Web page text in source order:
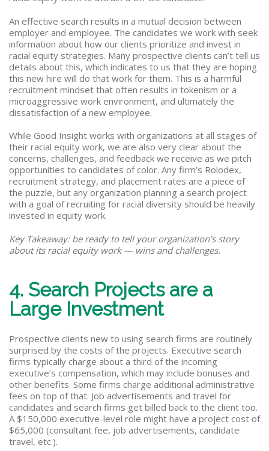
An effective search results in a mutual decision between
employer and employee. The candidates we work with seek
information about how our clients prioritize and invest in
racial equity strategies. Many prospective clients can’t tell us
details about this, which indicates to us that they are hoping
this new hire will do that work for them. This is a harmful
recruitment mindset that often results in tokenism or a
microaggressive work environment, and ultimately the
dissatisfaction of a new employee.
While Good Insight works with organizations at all stages of
their racial equity work, we are also very clear about the
concerns, challenges, and feedback we receive as we pitch
opportunities to candidates of color. Any firm’s Rolodex,
recruitment strategy, and placement rates are a piece of
the puzzle, but any organization planning a search project
with a goal of recruiting for racial diversity should be heavily
invested in equity work.
Key Takeaway: be ready to tell your organization’s story
about its racial equity work — wins and challenges.
4. Search Projects are a
Large Investment
Prospective clients new to using search firms are routinely
surprised by the costs of the projects. Executive search
firms typically charge about a third of the incoming
executive’s compensation, which may include bonuses and
other benefits. Some firms charge additional administrative
fees on top of that. Job advertisements and travel for
candidates and search firms get billed back to the client too.
A $150,000 executive-level role might have a project cost of
$65,000 (consultant fee, job advertisements, candidate
travel, etc.).